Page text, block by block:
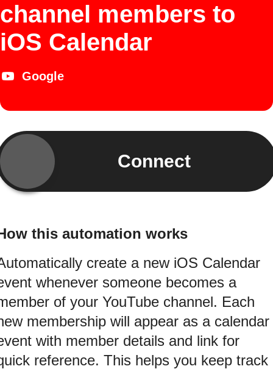
channel members to
iOS Calendar
Google
Connect
this automation works
create a new iOS Calendar
whenever someone becomes a
of your YouTube channel. Each
membership will appear as a calendar
with member details and link for
reference. This helps you keep track